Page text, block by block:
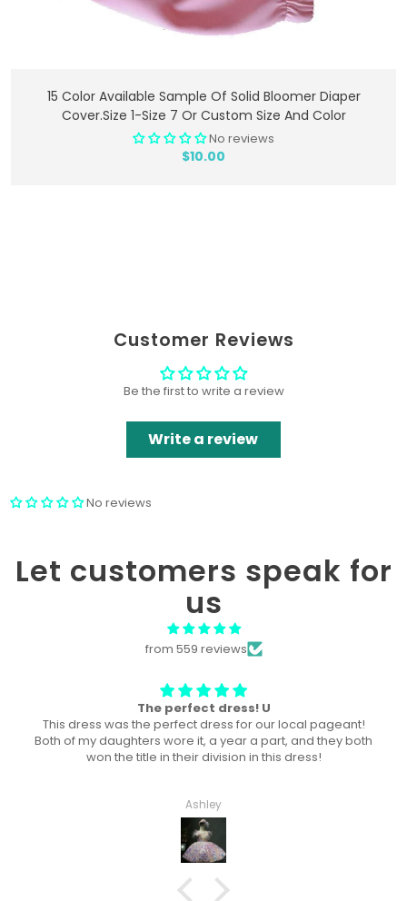
Add To Cart
15 Color Available Sample Of Solid Bloomer Diaper
Cover.Size 1-Size 7 Or Custom Size And Color
No reviews
$10.00
Customer Reviews
Be the first to write a review
Write a review
No reviews
Let customers speak for
us
from 559 reviews
local pageant!
and they both
Won “Beachside babes”
Amazing! Exactly like picture ! Won
division, and ended up taking home